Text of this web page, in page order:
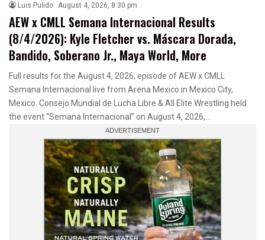
Luis Pulido August 4, 2026, 8:30 pm
AEW x CMLL Semana Internacional Results
(8/4/2026): Kyle Fletcher vs. Máscara Dorada,
Bandido, Soberano Jr., Maya World, More
Full results for the August 4, 2026, episode of AEW x CMLL
Semana Internacional live from Arena Mexico in Mexico City,
Mexico. Consejo Mundial de Lucha Libre & All Elite Wrestling held
the event “Semana Internacional” on August 4, 2026,…